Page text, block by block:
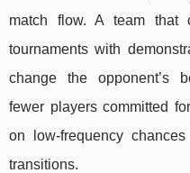
match flow. A team that
tournaments with
change the opponent’s
fewer players committed
on low-frequency
transitions.